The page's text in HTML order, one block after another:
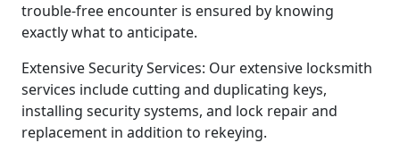
trouble-free encounter is ensured by knowing
exactly what to anticipate.
Extensive Security Services: Our extensive locksmith
services include cutting and duplicating keys,
installing security systems, and lock repair and
replacement in addition to rekeying.